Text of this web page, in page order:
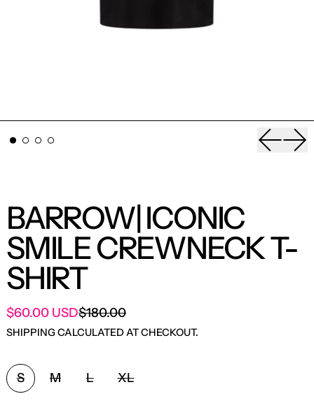
BARROW| ICONIC
SMILE CREWNECK T-
SHIRT
REGULAR PRICE
$60.00 USDSALE PRICE
$180.00
SHIPPINGCALCULATED AT CHECKOUT.
SIZE:
S M L XL